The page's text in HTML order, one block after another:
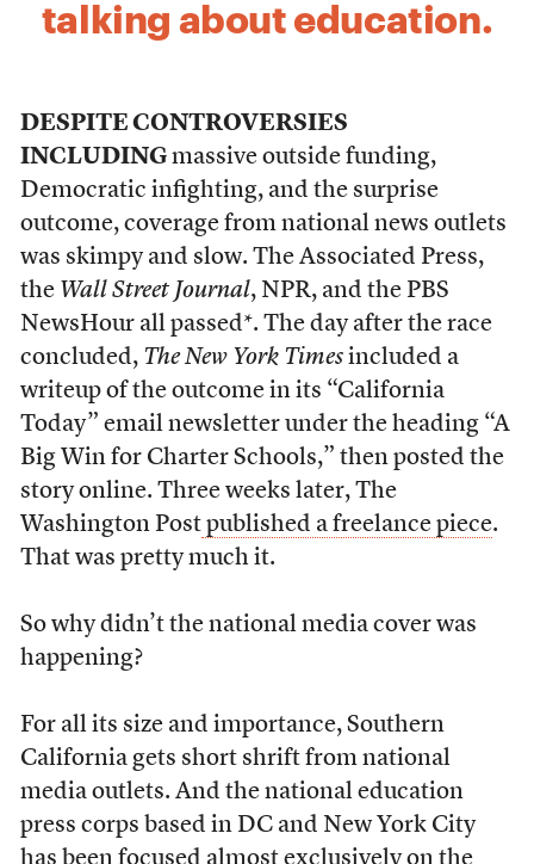
talking about education.
DESPITE CONTROVERSIES
INCLUDINGmassive outside funding,
Democratic infighting, and the surprise
outcome, coverage from national news outlets
was skimpy and slow. The Associated Press,
the Wall Street Journal, NPR, and the PBS
NewsHour all passed*. The day after the race
concluded, The New York Timesincluded a
writeup of the outcome in its “California
Today” email newsletter under the heading “A
Big Win for Charter Schools,” then posted the
story online. Three weeks later, The
Washington Postpublished a freelance piece.
That was pretty much it.
So why didn’t the national media cover was
happening?
For all its size and importance, Southern
California gets short shrift from national
media outlets. And the national education
press corps based in DC and New York City